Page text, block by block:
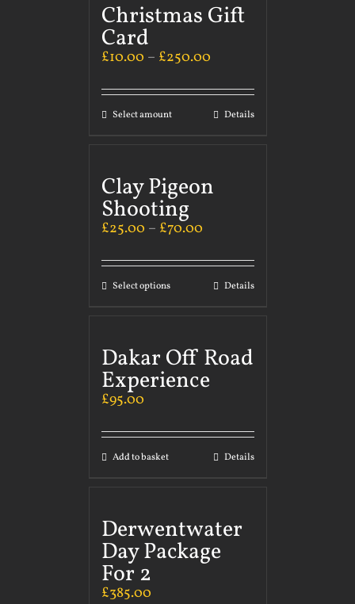
Christmas Gift
Card
£10.00 – £250.00
Select amount Details
Clay Pigeon
Shooting
£25.00 – £70.00
Select options Details
Dakar Off Road
Experience
£95.00
Add to basket Details
Derwentwater
Day Package
For 2
£385.00